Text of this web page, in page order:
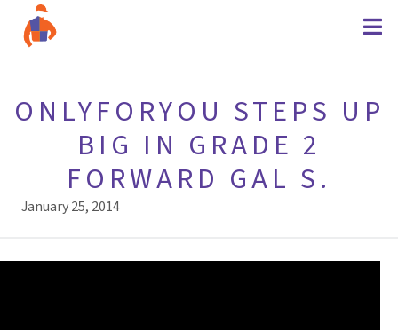
ONLYFORYOU STEPS UP
BIG IN GRADE 2
FORWARD GAL S.
January 25, 2014